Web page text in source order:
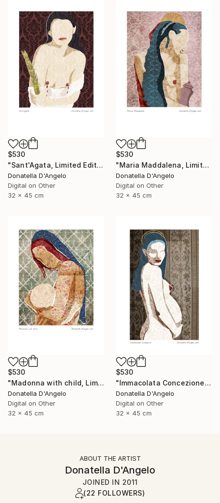
$530
"Sant'Agata, Limited Edition 1 of 20" Mixed Media
Donatella D'Angelo
Digital on Other
32 x 45 cm
$530
"Maria Maddalena, Limited Edition 1 of 20" Mixed Media
Donatella D'Angelo
Digital on Other
32 x 45 cm
$530
"Madonna with child, Limited Edition 4 of 20" Mixed Media
Donatella D'Angelo
Digital on Other
32 x 45 cm
$530
"Immacolata Concezione, Limited Edition 1 of 12" Mixed Media
Donatella D'Angelo
Digital on Other
32 x 45 cm
ABOUT THE ARTIST
Donatella D'Angelo
JOINED IN 2011
(22 FOLLOWERS)